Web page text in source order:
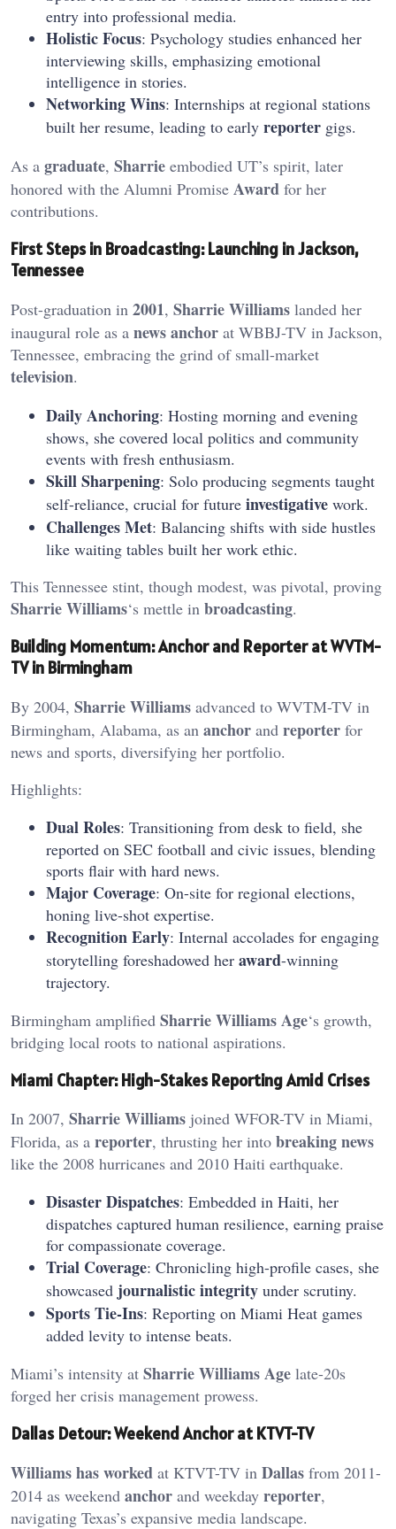
entry into professional media.
Holistic Focus: Psychology studies enhanced her
interviewing skills, emphasizing emotional
intelligence in stories.
Networking Wins: Internships at regional stations
built her resume, leading to early reporter gigs.
As a graduate, Sharrie embodied UT’s spirit, later
honored with the Alumni Promise Award for her
contributions.
First Steps in Broadcasting: Launching in Jackson,
Tennessee
Post-graduation in 2001, Sharrie Williams landed her
inaugural role as a news anchor at WBBJ-TV in Jackson,
Tennessee, embracing the grind of small-market
television.
Daily Anchoring: Hosting morning and evening
shows, she covered local politics and community
events with fresh enthusiasm.
Skill Sharpening: Solo producing segments taught
self-reliance, crucial for future investigative work.
Challenges Met: Balancing shifts with side hustles
like waiting tables built her work ethic.
This Tennessee stint, though modest, was pivotal, proving
Sharrie Williams‘s mettle in broadcasting.
Building Momentum: Anchor and Reporter at WVTM-
TV in Birmingham
By 2004, Sharrie Williams advanced to WVTM-TV in
Birmingham, Alabama, as an anchor and reporter for
news and sports, diversifying her portfolio.
Highlights:
Dual Roles: Transitioning from desk to field, she
reported on SEC football and civic issues, blending
sports flair with hard news.
Major Coverage: On-site for regional elections,
honing live-shot expertise.
Recognition Early: Internal accolades for engaging
storytelling foreshadowed her award-winning
trajectory.
Birmingham amplified Sharrie Williams Age‘s growth,
bridging local roots to national aspirations.
Miami Chapter: High-Stakes Reporting Amid Crises
In 2007, Sharrie Williams joined WFOR-TV in Miami,
Florida, as a reporter, thrusting her into breaking news
like the 2008 hurricanes and 2010 Haiti earthquake.
Disaster Dispatches: Embedded in Haiti, her
dispatches captured human resilience, earning praise
for compassionate coverage.
Trial Coverage: Chronicling high-profile cases, she
showcased journalistic integrity under scrutiny.
Sports Tie-Ins: Reporting on Miami Heat games
added levity to intense beats.
Miami’s intensity at Sharrie Williams Age late-20s
forged her crisis management prowess.
Dallas Detour: Weekend Anchor at KTVT-TV
Williams has worked at KTVT-TV in Dallas from 2011-
2014 as weekend anchor and weekday reporter,
navigating Texas’s expansive media landscape.